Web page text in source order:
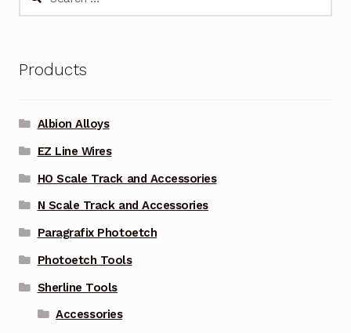
Products
Albion Alloys
EZ Line Wires
HO Scale Track and Accessories
N Scale Track and Accessories
Paragrafix Photoetch
Photoetch Tools
Sherline Tools
Accessories